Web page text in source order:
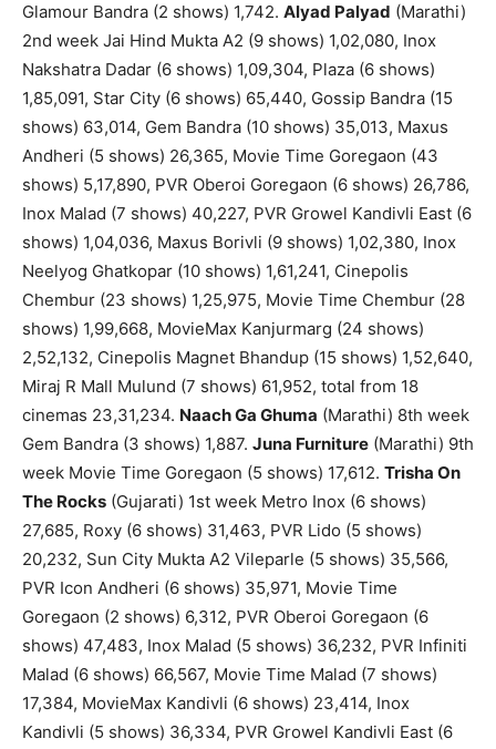
Glamour Bandra (2 shows) 1,742. Alyad Palyad (Marathi)
2nd week Jai Hind Mukta A2 (9 shows) 1,02,080, Inox
Nakshatra Dadar (6 shows) 1,09,304, Plaza (6 shows)
1,85,091, Star City (6 shows) 65,440, Gossip Bandra (15
shows) 63,014, Gem Bandra (10 shows) 35,013, Maxus
Andheri (5 shows) 26,365, Movie Time Goregaon (43
shows) 5,17,890, PVR Oberoi Goregaon (6 shows) 26,786,
Inox Malad (7 shows) 40,227, PVR Growel Kandivli East (6
shows) 1,04,036, Maxus Borivli (9 shows) 1,02,380, Inox
Neelyog Ghatkopar (10 shows) 1,61,241, Cinepolis
Chembur (23 shows) 1,25,975, Movie Time Chembur (28
shows) 1,99,668, MovieMax Kanjurmarg (24 shows)
2,52,132, Cinepolis Magnet Bhandup (15 shows) 1,52,640,
Miraj R Mall Mulund (7 shows) 61,952, total from 18
cinemas 23,31,234. Naach Ga Ghuma (Marathi) 8th week
Gem Bandra (3 shows) 1,887. Juna Furniture (Marathi) 9th
week Movie Time Goregaon (5 shows) 17,612. Trisha On
The Rocks (Gujarati) 1st week Metro Inox (6 shows)
27,685, Roxy (6 shows) 31,463, PVR Lido (5 shows)
20,232, Sun City Mukta A2 Vileparle (5 shows) 35,566,
PVR Icon Andheri (6 shows) 35,971, Movie Time
Goregaon (2 shows) 6,312, PVR Oberoi Goregaon (6
shows) 47,483, Inox Malad (5 shows) 36,232, PVR Infiniti
Malad (6 shows) 66,567, Movie Time Malad (7 shows)
17,384, MovieMax Kandivli (6 shows) 23,414, Inox
Kandivli (5 shows) 36,334, PVR Growel Kandivli East (6